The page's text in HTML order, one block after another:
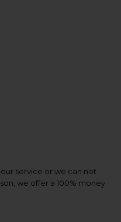
service or we can not
we offer a 100% money